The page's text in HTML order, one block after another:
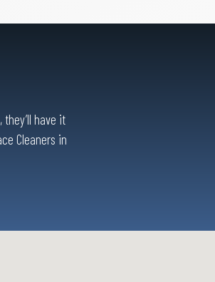
have it
Cleaners in